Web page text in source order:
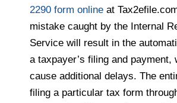
2290 form online at
mistake caught by the Internal
Service will result in the
a taxpayer’s filing and payment,
cause additional delays. The
filing a particular tax form